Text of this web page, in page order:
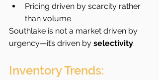
Pricing driven by scarcity rather
than volume
Southlake is not a market driven by
urgency—it’s driven by selectivity.
Inventory Trends: